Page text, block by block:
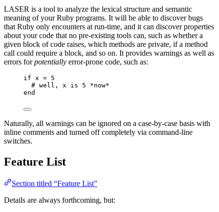
LASER is a tool to analyze the lexical structure and semantic
meaning of your Ruby programs. It will be able to discover bugs
that Ruby only encounters at run-time, and it can discover properties
about your code that no pre-existing tools can, such as whether a
given block of code raises, which methods are private, if a method
call could require a block, and so on. It provides warnings as well as
errors forpotentially error-prone code, such as:
if x = 5
# well, x is 5 *now*
end
Naturally, all warnings can be ignored on a case-by-case basis with
inline comments and turned off completely via command-line
switches.
Feature List
Section titled “Feature List”
Details are always forthcoming, but: